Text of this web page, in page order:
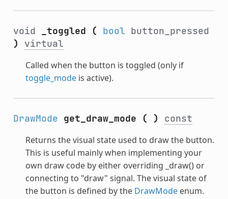
void _toggled ( bool button_pressed
)
virtual
Called when the button is toggled (only if
toggle_modeis active).
DrawMode get_draw_mode ( ) const
Returns the visual state used to draw the button.
This is useful mainly when implementing your
own draw code by either overriding _draw() or
connecting to "draw" signal. The visual state of
the button is defined by the DrawModeenum.